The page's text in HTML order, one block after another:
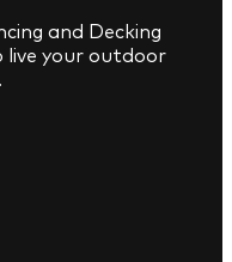
and Decking
your outdoor